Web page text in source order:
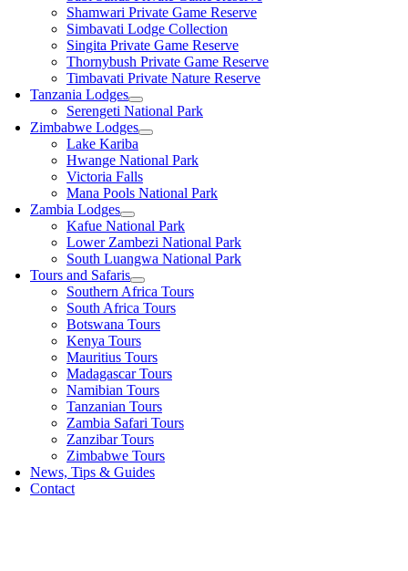
Shamwari Private Game Reserve
Simbavati Lodge Collection
Singita Private Game Reserve
Thornybush Private Game Reserve
Timbavati Private Nature Reserve
Tanzania Lodges
Serengeti National Park
Zimbabwe Lodges
Lake Kariba
Hwange National Park
Victoria Falls
Mana Pools National Park
Zambia Lodges
Kafue National Park
Lower Zambezi National Park
South Luangwa National Park
Tours and Safaris
Southern Africa Tours
South Africa Tours
Botswana Tours
Kenya Tours
Mauritius Tours
Madagascar Tours
Namibian Tours
Tanzanian Tours
Zambia Safari Tours
Zanzibar Tours
Zimbabwe Tours
News, Tips & Guides
Contact